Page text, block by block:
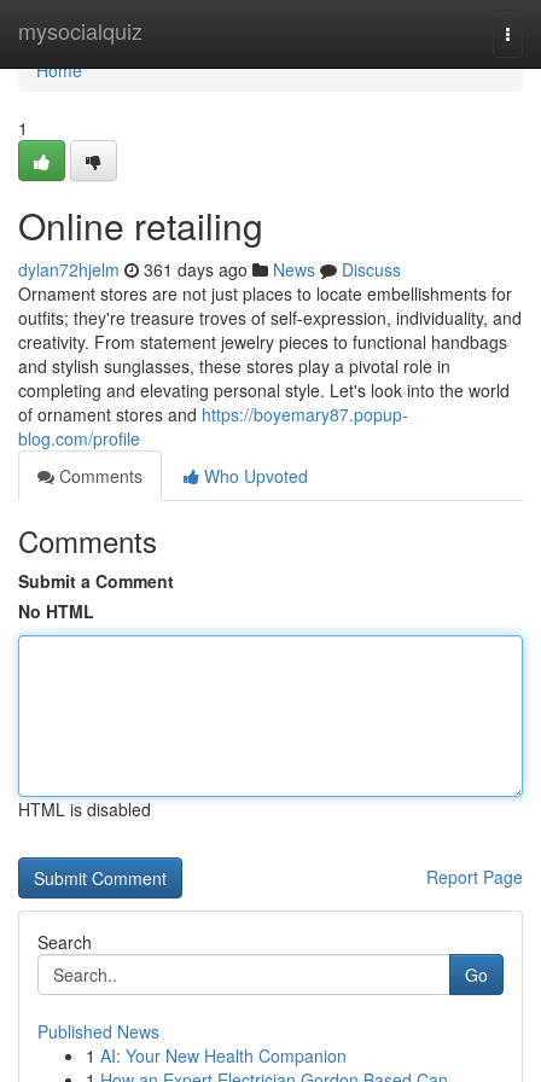
mysocialquiz
Home
Home
1
Online retailing
dylan72hjelm 361 days ago News
Discuss
Ornament stores are not just places to locate embellishments for
outfits; they're treasure troves of self-expression, individuality, and
creativity. From statement jewelry pieces to functional handbags
and stylish sunglasses, these stores play a pivotal role in
completing and elevating personal style. Let's look into the world
of ornament stores and https://boyemary87.popup-
blog.com/profile
Comments
Who Upvoted
Comments
Submit a Comment
No HTML
HTML is disabled
Report Page
Search
Go
Published News
1 AI: Your New Health Companion